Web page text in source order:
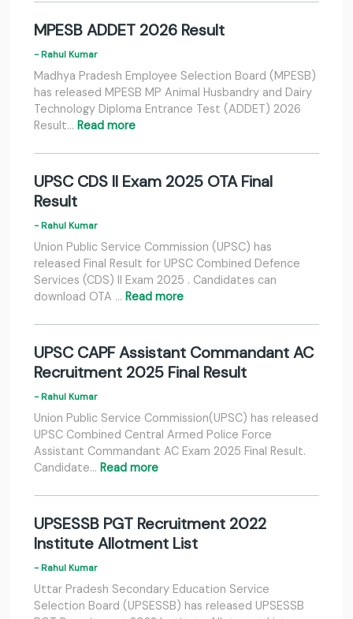
MPESB ADDET 2026 Result
- Rahul Kumar
Madhya Pradesh Employee Selection Board (MPESB)
has released MPESB MP Animal Husbandry and Dairy
Technology Diploma Entrance Test (ADDET) 2026
Result… Read more
UPSC CDS II Exam 2025 OTA Final
Result
- Rahul Kumar
Union Public Service Commission (UPSC) has
released Final Result for UPSC Combined Defence
Services (CDS) II Exam 2025 . Candidates can
download OTA … Read more
UPSC CAPF Assistant Commandant AC
Recruitment 2025 Final Result
- Rahul Kumar
Union Public Service Commission(UPSC) has released
UPSC Combined Central Armed Police Force
Assistant Commandant AC Exam 2025 Final Result.
Candidate… Read more
UPSESSB PGT Recruitment 2022
Institute Allotment List
- Rahul Kumar
Uttar Pradesh Secondary Education Service
Selection Board (UPSESSB) has released UPSESSB